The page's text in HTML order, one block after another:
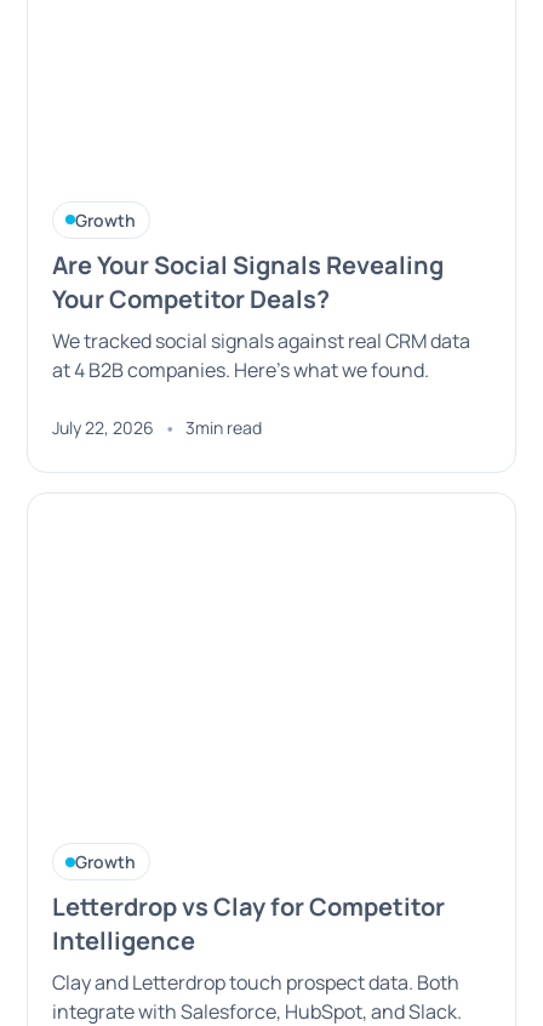
Growth
Are Your Social Signals Revealing
Your Competitor Deals?
We tracked social signals against real CRM data
at 4 B2B companies. Here's what we found.
July 22, 2026 • 3min read
Growth
Letterdrop vs Clay for Competitor
Intelligence
Clay and Letterdrop touch prospect data. Both
integrate with Salesforce, HubSpot, and Slack.